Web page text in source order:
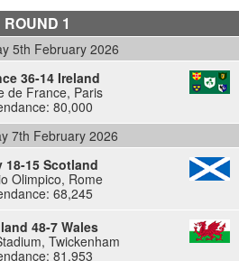
ROUND 1
5th February 2026
36-14 Ireland
de France, Paris
80,000
7th February 2026
18-15 Scotland
Olimpico, Rome
68,245
48-7 Wales
Twickenham
81,953